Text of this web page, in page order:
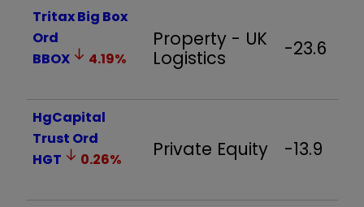
Tritax Big Box
Ord
BBOX
4.19%
Property - UK
Logistics
-23.6
HgCapital
Trust Ord
HGT
0.26% Private Equity -13.9